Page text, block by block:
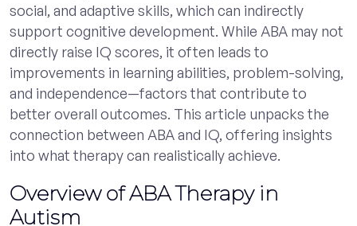
social, and adaptive skills, which can indirectly
support cognitive development. While ABA may not
directly raise IQ scores, it often leads to
improvements in learning abilities, problem-solving,
and independence—factors that contribute to
better overall outcomes. This article unpacks the
connection between ABA and IQ, offering insights
into what therapy can realistically achieve.
Overview of ABA Therapy in
Autism